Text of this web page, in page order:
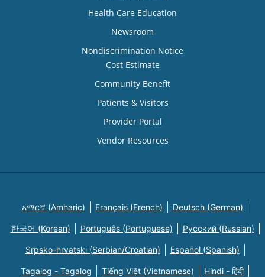
Health Care Education
Newsroom
Nondiscrimination Notice
Cost Estimate
Community Benefit
Patients & Visitors
Provider Portal
Vendor Resources
አማርኛ (Amharic) Français (French) Deutsch (German)
한국어 (Korean) Português (Portuguese) Русский (Russian)
Srpsko-hrvatski (Serbian/Croatian) Español (Spanish)
Tagalog - Tagalog Tiếng Việt (Vietnamese) Hindi - हिंदी